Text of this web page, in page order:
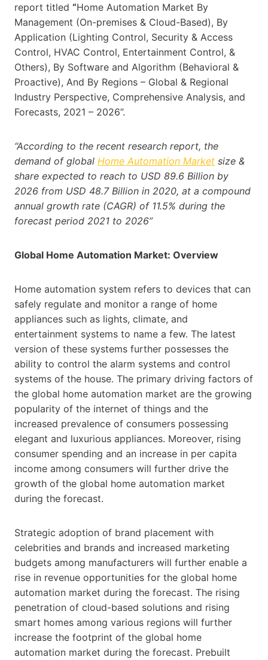
report titled “Home Automation Market By
Management (On-premises & Cloud-Based), By
Application (Lighting Control, Security & Access
Control, HVAC Control, Entertainment Control, &
Others), By Software and Algorithm (Behavioral &
Proactive), And By Regions – Global & Regional
Industry Perspective, Comprehensive Analysis, and
Forecasts, 2021 – 2026”.
“According to the recent research report, the
demand of global Home Automation Market size &
share expected to reach to USD 89.6 Billion by
2026 from USD 48.7 Billion in 2020, at a compound
annual growth rate (CAGR) of 11.5% during the
forecast period 2021 to 2026”
Global Home Automation Market: Overview
Home automation system refers to devices that can
safely regulate and monitor a range of home
appliances such as lights, climate, and
entertainment systems to name a few. The latest
version of these systems further possesses the
ability to control the alarm systems and control
systems of the house. The primary driving factors of
the global home automation market are the growing
popularity of the internet of things and the
increased prevalence of consumers possessing
elegant and luxurious appliances. Moreover, rising
consumer spending and an increase in per capita
income among consumers will further drive the
growth of the global home automation market
during the forecast.
Strategic adoption of brand placement with
celebrities and brands and increased marketing
budgets among manufacturers will further enable a
rise in revenue opportunities for the global home
automation market during the forecast. The rising
penetration of cloud-based solutions and rising
smart homes among various regions will further
increase the footprint of the global home
automation market during the forecast. Prebuilt